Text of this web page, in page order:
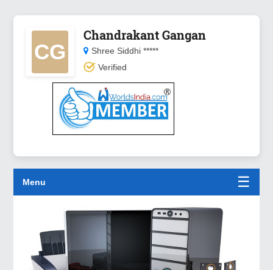
CG
Chandrakant Gangan
Shree Siddhi *****
Verified
Menu ☰